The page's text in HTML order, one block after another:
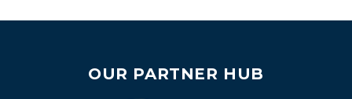
OUR PARTNER HUB